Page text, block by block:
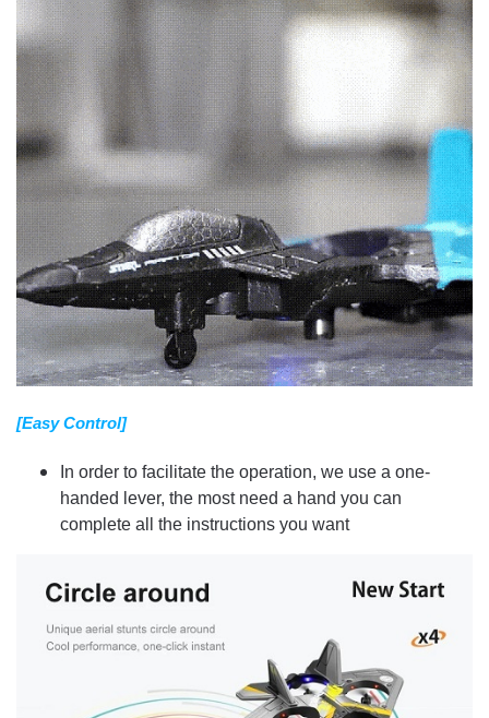
[Easy Control]
In order to facilitate the operation, we use a one-
handed lever, the most need a hand you can
complete all the instructions you want